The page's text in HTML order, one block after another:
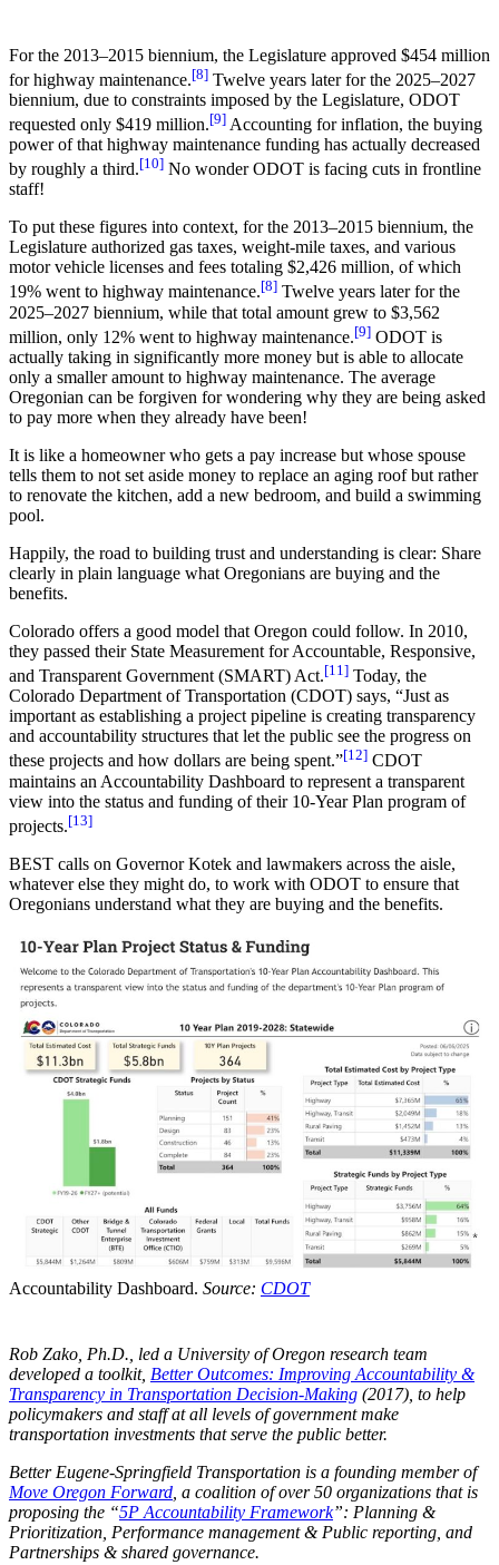
For the 2013–2015 biennium, the Legislature approved $454 million
for highway maintenance.[8] Twelve years later for the 2025–2027
biennium, due to constraints imposed by the Legislature, ODOT
requested only $419 million.[9] Accounting for inflation, the buying
power of that highway maintenance funding has actually decreased
by roughly a third.[10] No wonder ODOT is facing cuts in frontline
staff!
To put these figures into context, for the 2013–2015 biennium, the
Legislature authorized gas taxes, weight-mile taxes, and various
motor vehicle licenses and fees totaling $2,426 million, of which
19% went to highway maintenance.[8] Twelve years later for the
2025–2027 biennium, while that total amount grew to $3,562
million, only 12% went to highway maintenance.[9] ODOT is
actually taking in significantly more money but is able to allocate
only a smaller amount to highway maintenance. The average
Oregonian can be forgiven for wondering why they are being asked
to pay more when they already have been!
It is like a homeowner who gets a pay increase but whose spouse
tells them to not set aside money to replace an aging roof but rather
to renovate the kitchen, add a new bedroom, and build a swimming
pool.
Happily, the road to building trust and understanding is clear: Share
clearly in plain language what Oregonians are buying and the
benefits.
Colorado offers a good model that Oregon could follow. In 2010,
they passed their State Measurement for Accountable, Responsive,
and Transparent Government (SMART) Act.[11] Today, the
Colorado Department of Transportation (CDOT) says, “Just as
important as establishing a project pipeline is creating transparency
and accountability structures that let the public see the progress on
these projects and how dollars are being spent.”[12] CDOT
maintains an Accountability Dashboard to represent a transparent
view into the status and funding of their 10-Year Plan program of
projects.[13]
BEST calls on Governor Kotek and lawmakers across the aisle,
whatever else they might do, to work with ODOT to ensure that
Oregonians understand what they are buying and the benefits.
Accountability Dashboard. Source: CDOT
Rob Zako, Ph.D., led a University of Oregon research team
developed a toolkit, Better Outcomes: Improving Accountability &
Transparency in Transportation Decision-Making (2017), to help
policymakers and staff at all levels of government make
transportation investments that serve the public better.
Better Eugene-Springfield Transportation is a founding member of
Move Oregon Forward , a coalition of over 50 organizations that is
proposing the “5P Accountability Framework”: Planning &
Prioritization, Performance management & Public reporting, and
Partnerships & shared governance.